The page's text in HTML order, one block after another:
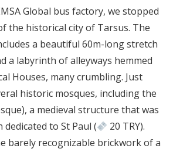
Global bus factory, we stopped
the historical city of Tarsus. The
a beautiful 60m-long stretch
a labyrinth of alleyways hemmed
Houses, many crumbling. Just
historic mosques, including the
a medieval structure that was
to St Paul (
20 TRY).
barely recognizable brickwork of a